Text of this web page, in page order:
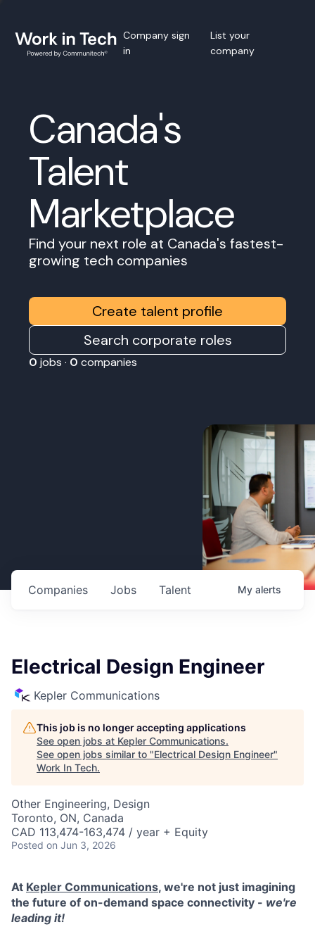
Company sign
in
List your
company
Canada's
Talent
Marketplace
Find your next role at Canada's fastest-
growing tech companies
Create talent profile
Search corporate roles
0 jobs · 0 companies
Jobs
Companies Talent My alerts
Electrical Design Engineer
Kepler Communications
This job is no longer accepting applications
See open jobs at Kepler Communications.
See open jobs similar to "Electrical Design Engineer"
Work In Tech.
Other Engineering, Design
Toronto, ON, Canada
CAD 113,474-163,474 / year + Equity
Posted on Jun 3, 2026
At Kepler Communications, we're not just imagining
the future of on-demand space connectivity - we're
leading it!